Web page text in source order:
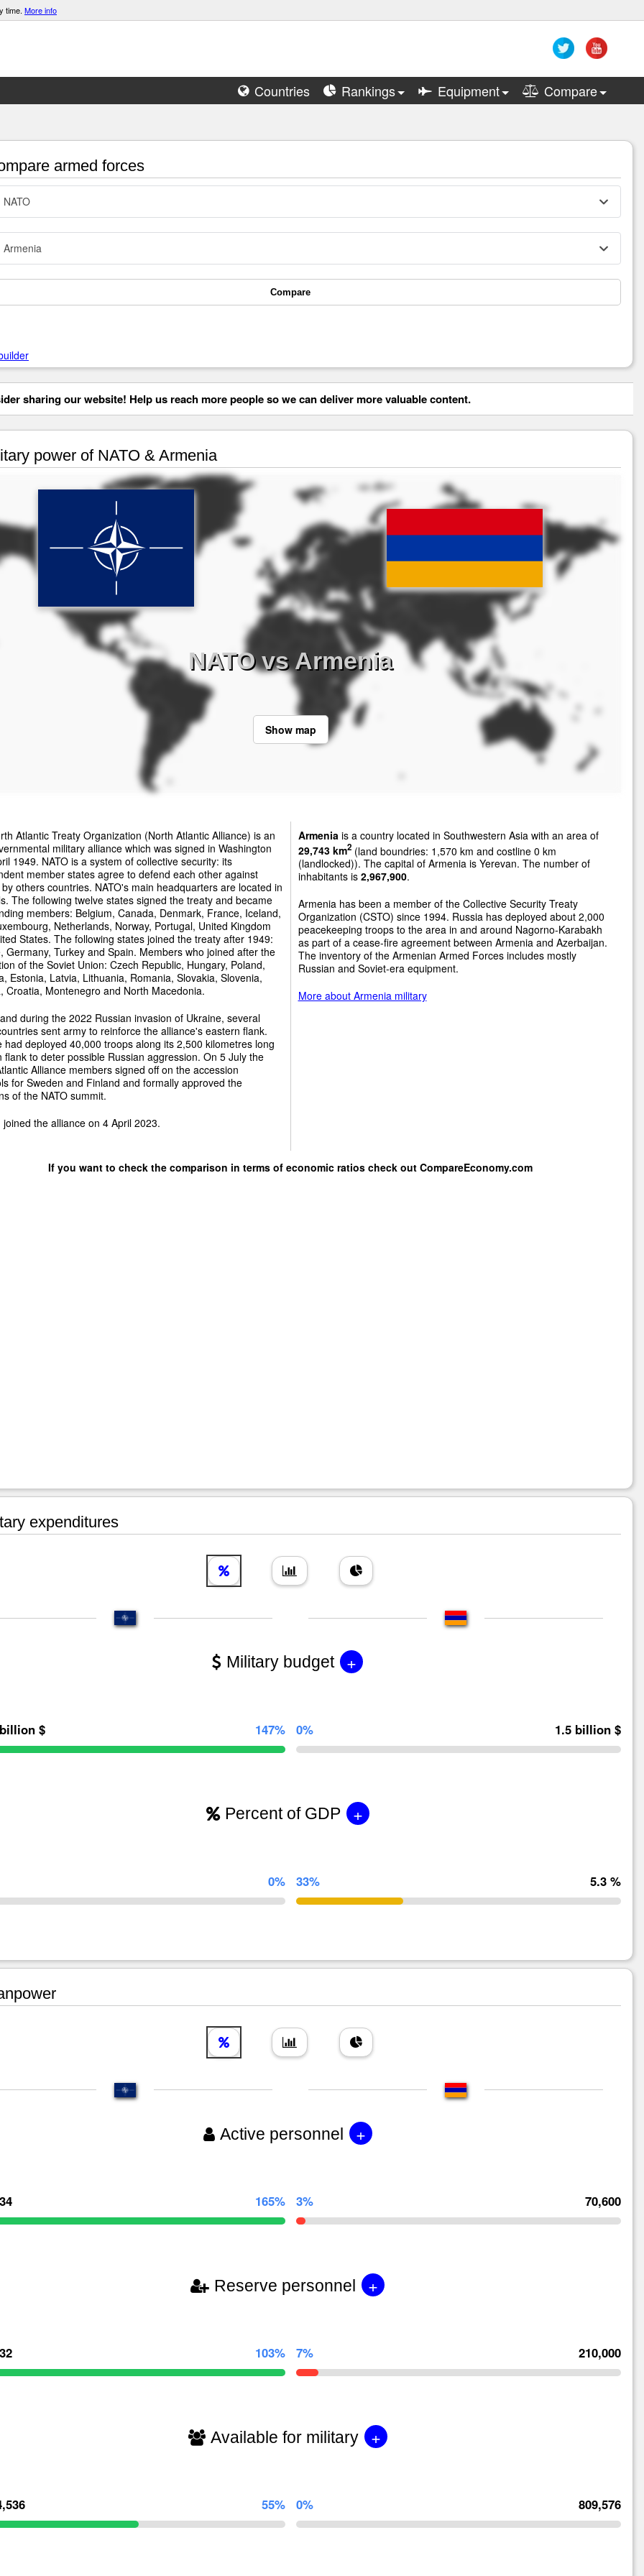
time. More info
Countries Rankings Equipment Compare
armed forces
NATO
Armenia
Compare
sharing our website! Help us reach more people so we can deliver more valuable content.
power of NATO & Armenia
NATO vs Armenia
Show map
Atlantic Treaty Organization (North Atlantic Alliance) is an
military alliance which was signed in Washington
1949. NATO is a system of collective security: its
member states agree to defend each other against
others countries. NATO's main headquarters are located in
The following twelve states signed the treaty and became
members: Belgium, Canada, Denmark, France, Iceland,
Netherlands, Norway, Portugal, United Kingdom
States. The following states joined the treaty after 1949:
Germany, Turkey and Spain. Members who joined after the
of the Soviet Union: Czech Republic, Hungary, Poland,
Estonia, Latvia, Lithuania, Romania, Slovakia, Slovenia,
Croatia, Montenegro and North Macedonia.
during the 2022 Russian invasion of Ukraine, several
sent army to reinforce the alliance's eastern flank.
had deployed 40,000 troops along its 2,500 kilometres long
flank to deter possible Russian aggression. On 5 July the
Alliance members signed off on the accession
for Sweden and Finland and formally approved the
of the NATO summit.
joined the alliance on 4 April 2023.
Armenia is a country located in Southwestern Asia with an area of
29,743 km2(land boundries: 1,570 km and costline 0 km
(landlocked)). The capital of Armenia is Yerevan. The number of
inhabitants is 2,967,900.
Armenia has been a member of the Collective Security Treaty
Organization (CSTO) since 1994. Russia has deployed about 2,000
peacekeeping troops to the area in and around Nagorno-Karabakh
as part of a cease-fire agreement between Armenia and Azerbaijan.
The inventory of the Armenian Armed Forces includes mostly
Russian and Soviet-era equipment.
More about Armenia military
If you want to check the comparison in terms of economic ratios check out CompareEconomy.com
expenditures
Military budget +
$ 147% 0% 1.5 billion $
Percent of GDP +
0% 33% 5.3 %
Active personnel +
165% 3% 70,600
Reserve personnel +
103% 7% 210,000
Available for military +
55% 0% 809,576